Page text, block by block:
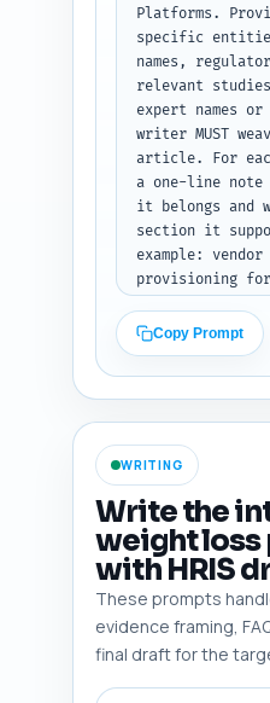
editorial note
internal link
Output format:
numbered
H2/H3
counts and per-
plain text,
to expand.
Platforms.
specific
names,
relevant
expert names
writer MUST
article. For
a one-line note
it belongs and
section it
example: vendor
provisioning
ROI). Include
such as digital
SSO/SSO2,
analytics, and
participant ROI
appropriate,
shorthand
one-line search
writer can
find the
a numbered
entity, one-
search query.
Copy Prompt
WRITING
Write the
weight loss
with HRIS
These prompts
evidence framing,
final draft for the